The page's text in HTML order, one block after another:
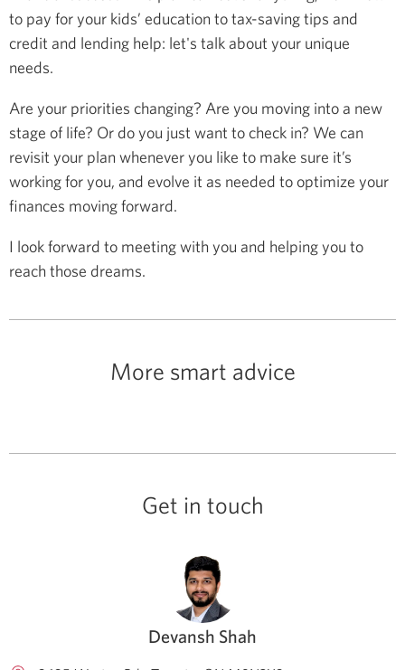
to pay for your kids’ education to tax-saving tips and
credit and lending help: let's talk about your unique
needs.
Are your priorities changing? Are you moving into a new
stage of life? Or do you just want to check in? We can
revisit your plan whenever you like to make sure it’s
working for you, and evolve it as needed to optimize your
finances moving forward.
I look forward to meeting with you and helping you to
reach those dreams.
More smart advice
Get in touch
Devansh Shah